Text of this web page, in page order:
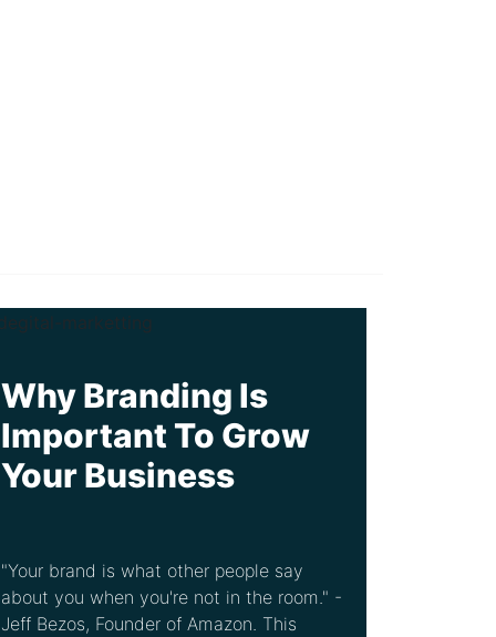
Why Branding Is
Important To Grow
Your Business
"Your brand is what other people say
about you when you're not in the room." -
Jeff Bezos, Founder of Amazon. This